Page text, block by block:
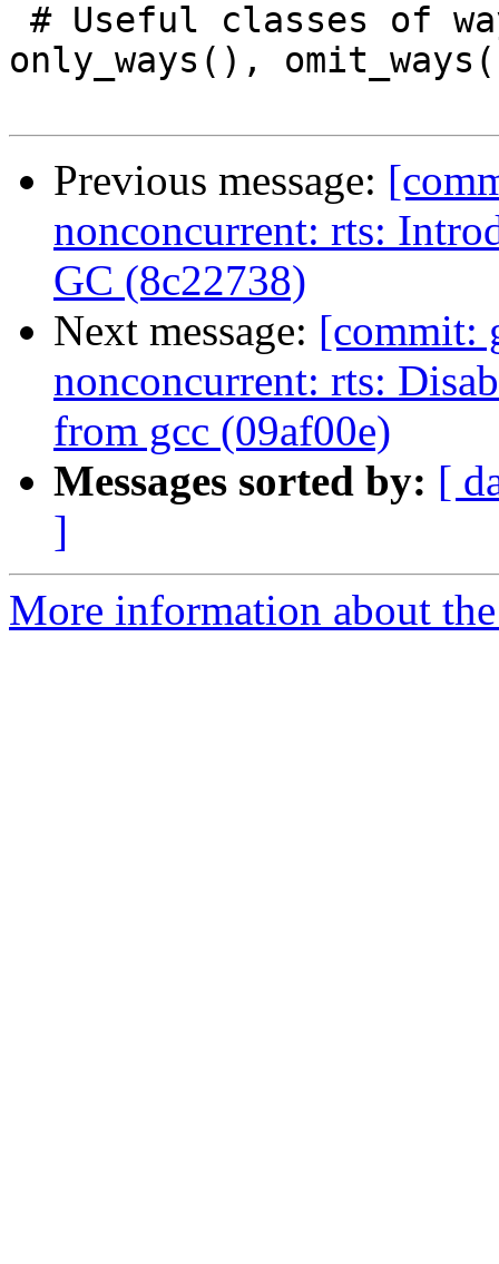
only_ways(),
Previous message:
nonconcurrent: rts:
GC (8c22738)
Next message: [commit:
nonconcurrent: rts:
from gcc (09af00e)
Messages sorted by: [
]
More information about